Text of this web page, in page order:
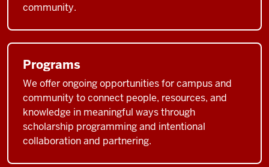
community.
Programs
We offer ongoing opportunities for campus and
community to connect people, resources, and
knowledge in meaningful ways through
scholarship programming and intentional
collaboration and partnering.